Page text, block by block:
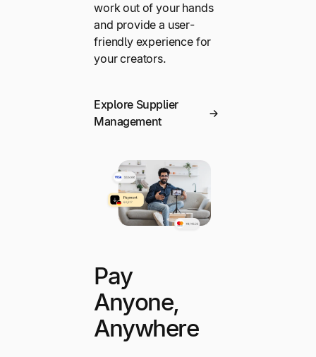
work out of your hands
and provide a user-
friendly experience for
your creators.
Explore Supplier
Management
Pay
Anyone,
Anywhere